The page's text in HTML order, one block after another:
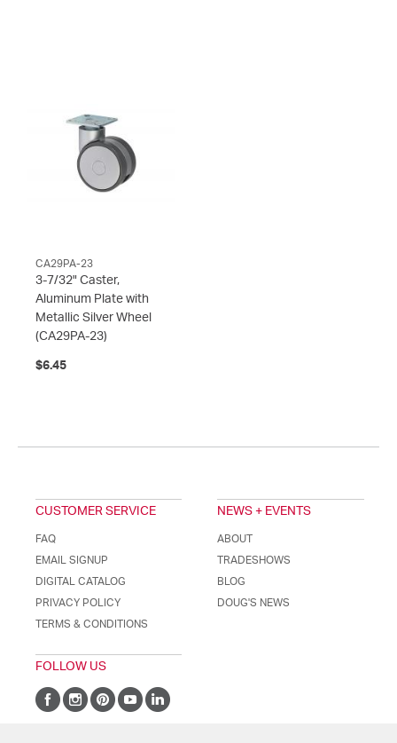
CA29PA-23
3-7/32" Caster,
Aluminum Plate with
Metallic Silver Wheel
(CA29PA-23)
$6.45
CUSTOMER SERVICE
FAQ
EMAIL SIGNUP
DIGITAL CATALOG
PRIVACY POLICY
TERMS & CONDITIONS
NEWS + EVENTS
ABOUT
TRADESHOWS
BLOG
DOUG'S NEWS
FOLLOW US